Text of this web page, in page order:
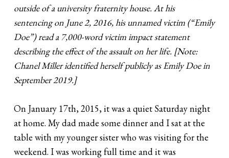
outside of a university fraternity house. At his
sentencing on June 2, 2016, his unnamed victim (“Emily
Doe”) read a 7,000-word victim impact statement
describing the effect of the assault on her life. [Note:
Chanel Miller identified herself publicly as Emily Doe in
September 2019.]
On January 17th, 2015, it was a quiet Saturday night
at home. My dad made some dinner and I sat at the
table with my younger sister who was visiting for the
weekend. I was working full time and it was